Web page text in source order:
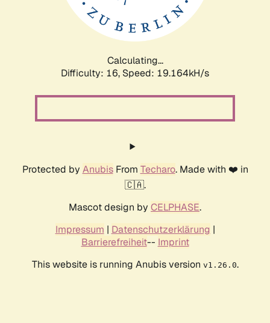
Calculating...
Difficulty: 16, Speed: 19.164kH/s
Protected by AnubisFrom Techaro. Made with ❤️ in
🇨🇦.
Mascot design by CELPHASE.
Impressum | Datenschutzerklärung |
Barrierefreiheit-- Imprint
This website is running Anubis version v1.26.0.